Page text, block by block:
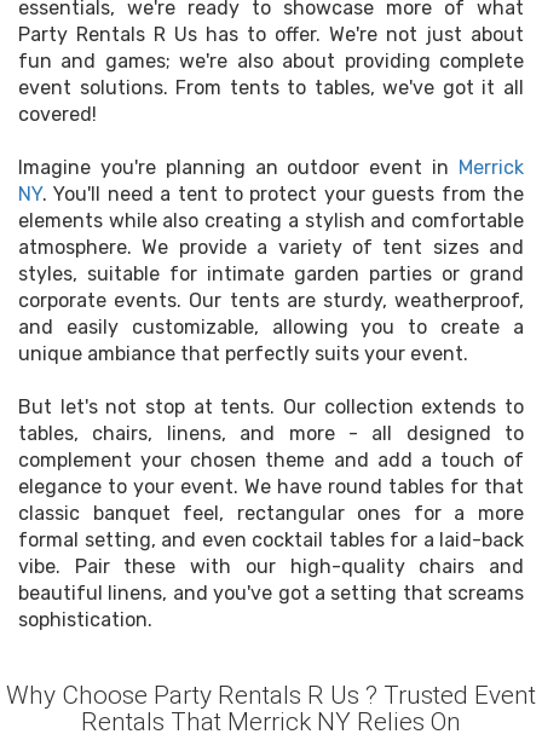
essentials, we're ready to showcase more of what
Party Rentals R Us has to offer. We're not just about
fun and games; we're also about providing complete
event solutions. From tents to tables, we've got it all
covered!
Imagine you're planning an outdoor event in Merrick
NY. You'll need a tent to protect your guests from the
elements while also creating a stylish and comfortable
atmosphere. We provide a variety of tent sizes and
styles, suitable for intimate garden parties or grand
corporate events. Our tents are sturdy, weatherproof,
and easily customizable, allowing you to create a
unique ambiance that perfectly suits your event.
But let's not stop at tents. Our collection extends to
tables, chairs, linens, and more - all designed to
complement your chosen theme and add a touch of
elegance to your event. We have round tables for that
classic banquet feel, rectangular ones for a more
formal setting, and even cocktail tables for a laid-back
vibe. Pair these with our high-quality chairs and
beautiful linens, and you've got a setting that screams
sophistication.
Why Choose Party Rentals R Us ? Trusted Event
Rentals That Merrick NY Relies On